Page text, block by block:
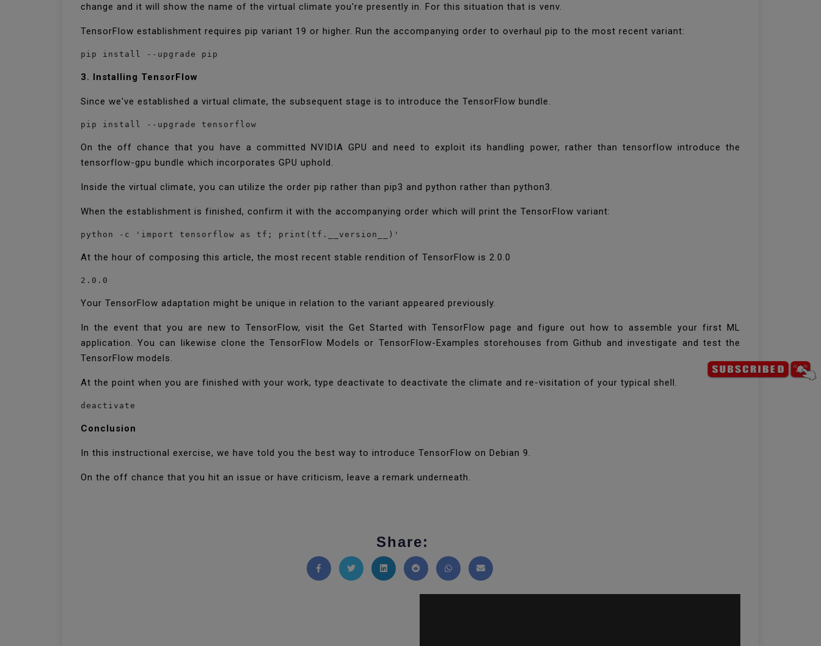
change and it will show the name of the virtual climate you're presently in. For this situation that is venv.
TensorFlow establishment requires pip variant 19 or higher. Run the accompanying order to overhaul pip to the most recent variant:
pip install --upgrade pip
3. Installing TensorFlow
Since we've established a virtual climate, the subsequent stage is to introduce the TensorFlow bundle.
pip install --upgrade tensorflow
On the off chance that you have a committed NVIDIA GPU and need to exploit its handling power, rather than tensorflow introduce the
tensorflow-gpu bundle which incorporates GPU uphold.
Inside the virtual climate, you can utilize the order pip rather than pip3 and python rather than python3.
When the establishment is finished, confirm it with the accompanying order which will print the TensorFlow variant:
python -c 'import tensorflow as tf; print(tf.__version__)'
At the hour of composing this article, the most recent stable rendition of TensorFlow is 2.0.0
Your TensorFlow adaptation might be unique in relation to the variant appeared previously.
In the event that you are new to TensorFlow, visit the Get Started with TensorFlow page and figure out how to assemble your first ML
application. You can likewise clone the TensorFlow Models or TensorFlow-Examples storehouses from Github and investigate and test the
TensorFlow models.
At the point when you are finished with your work, type deactivate to deactivate the climate and re-visitation of your typical shell.
deactivate
Conclusion
In this instructional exercise, we have told you the best way to introduce TensorFlow on Debian 9.
On the off chance that you hit an issue or have criticism, leave a remark underneath.
Share:
Share